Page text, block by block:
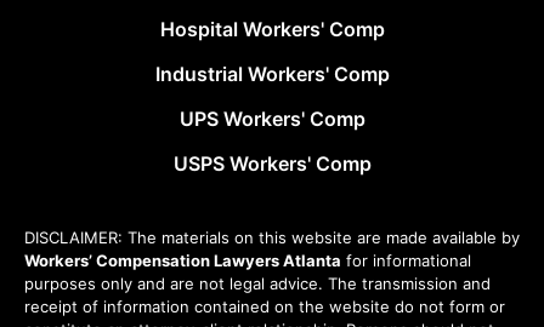
Hospital Workers' Comp
Industrial Workers' Comp
UPS Workers' Comp
USPS Workers' Comp
DISCLAIMER: The materials on this website are made available by
Workers’ Compensation Lawyers Atlanta for informational
purposes only and are not legal advice. The transmission and
receipt of information contained on the website do not form or